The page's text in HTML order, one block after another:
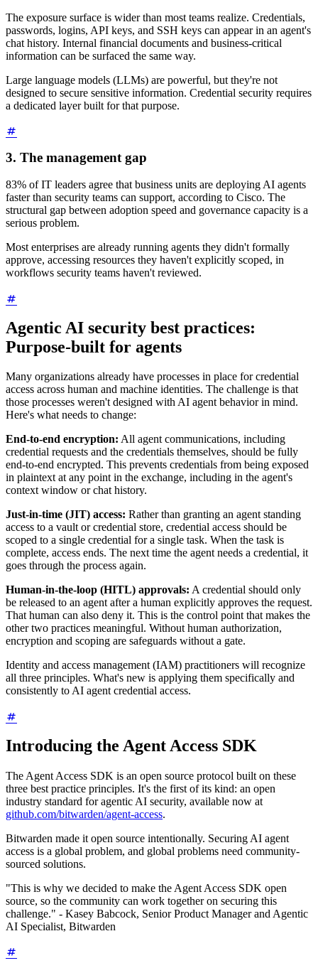
The exposure surface is wider than most teams realize. Credentials,
passwords, logins, API keys, and SSH keys can appear in an agent's
chat history. Internal financial documents and business-critical
information can be surfaced the same way.
Large language models (LLMs) are powerful, but they're not
designed to secure sensitive information. Credential security requires
a dedicated layer built for that purpose.
3. The management gap
83% of IT leaders agree that business units are deploying AI agents
faster than security teams can support, according to Cisco. The
structural gap between adoption speed and governance capacity is a
serious problem.
Most enterprises are already running agents they didn't formally
approve, accessing resources they haven't explicitly scoped, in
workflows security teams haven't reviewed.
Agentic AI security best practices:
Purpose-built for agents
Many organizations already have processes in place for credential
access across human and machine identities. The challenge is that
those processes weren't designed with AI agent behavior in mind.
Here's what needs to change:
End-to-end encryption: All agent communications, including
credential requests and the credentials themselves, should be fully
end-to-end encrypted. This prevents credentials from being exposed
in plaintext at any point in the exchange, including in the agent's
context window or chat history.
Just-in-time (JIT) access: Rather than granting an agent standing
access to a vault or credential store, credential access should be
scoped to a single credential for a single task. When the task is
complete, access ends. The next time the agent needs a credential, it
goes through the process again.
Human-in-the-loop (HITL) approvals: A credential should only
be released to an agent after a human explicitly approves the request.
That human can also deny it. This is the control point that makes the
other two practices meaningful. Without human authorization,
encryption and scoping are safeguards without a gate.
Identity and access management (IAM) practitioners will recognize
all three principles. What's new is applying them specifically and
consistently to AI agent credential access.
Introducing the Agent Access SDK
The Agent Access SDK is an open source protocol built on these
three best practice principles. It's the first of its kind: an open
industry standard for agentic AI security, available now at
github.com/bitwarden/agent-access.
Bitwarden made it open source intentionally. Securing AI agent
access is a global problem, and global problems need community-
sourced solutions.
"This is why we decided to make the Agent Access SDK open
source, so the community can work together on securing this
challenge." - Kasey Babcock, Senior Product Manager and Agentic
AI Specialist, Bitwarden